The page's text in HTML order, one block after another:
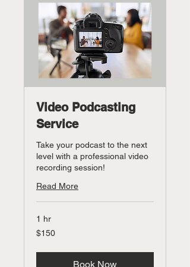
Video Podcasting
Service
Take your podcast to the next
level with a professional video
recording session!
Read More
1 hr
150
US
$150
Book Now